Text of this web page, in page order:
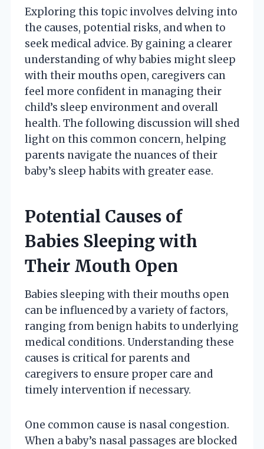
Exploring this topic involves delving into
the causes, potential risks, and when to
seek medical advice. By gaining a clearer
understanding of why babies might sleep
with their mouths open, caregivers can
feel more confident in managing their
child’s sleep environment and overall
health. The following discussion will shed
light on this common concern, helping
parents navigate the nuances of their
baby’s sleep habits with greater ease.
Potential Causes of
Babies Sleeping with
Their Mouth Open
Babies sleeping with their mouths open
can be influenced by a variety of factors,
ranging from benign habits to underlying
medical conditions. Understanding these
causes is critical for parents and
caregivers to ensure proper care and
timely intervention if necessary.
One common cause is nasal congestion.
When a baby’s nasal passages are blocked